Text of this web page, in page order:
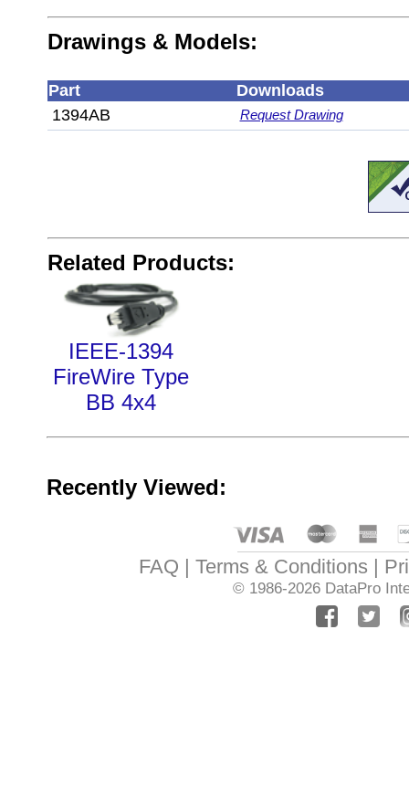
Drawings & Models:
Part
Downloads
1394AB
Request Drawing
Related Products:
IEEE-1394
FireWire Type
BB 4x4
Recently Viewed:
FAQ Terms & Conditions
© 1986-2026 DataPro